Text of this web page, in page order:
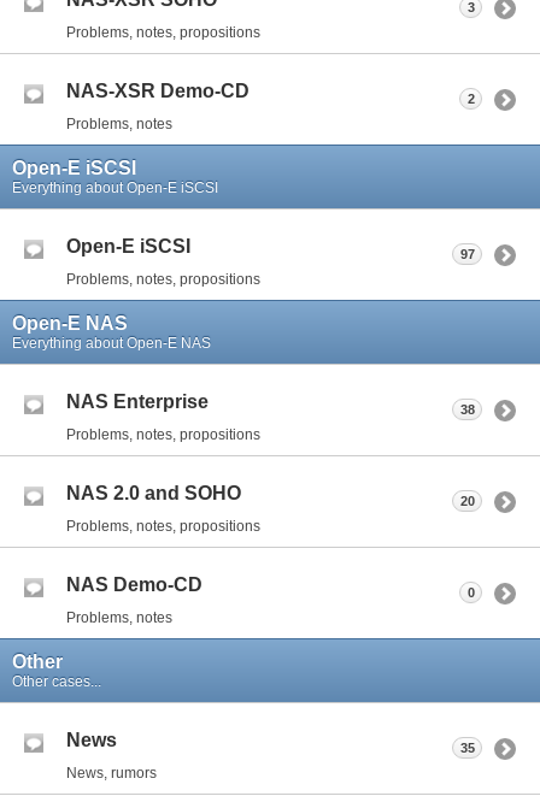
Problems, notes, propositions
3
NAS-XSR Demo-CD
Problems, notes
2
Open-E iSCSI
Everything about Open-E iSCSI
Open-E iSCSI
Problems, notes, propositions
97
Open-E NAS
Everything about Open-E NAS
NAS Enterprise
Problems, notes, propositions
38
NAS 2.0 and SOHO
Problems, notes, propositions
20
NAS Demo-CD
Problems, notes
0
Other
Other cases...
News
News, rumors
35